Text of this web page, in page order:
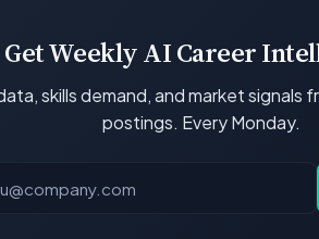
Get Weekly AI Career
skills demand, and market signals
postings. Every Monday.